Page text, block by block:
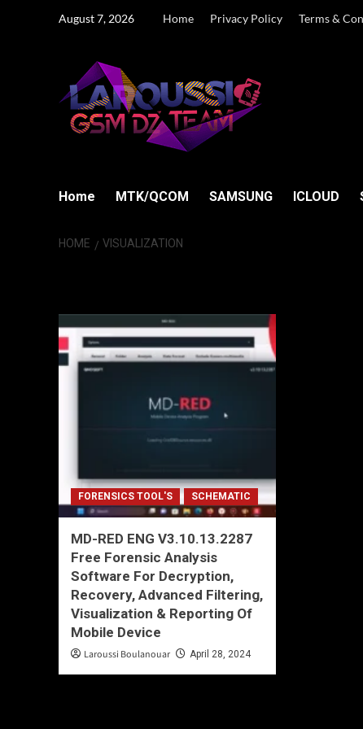
August 7, 2026 Home Privacy Policy Terms &
Home MTK/QCOM SAMSUNG ICLOUD
HOME VISUALIZATION
FORENSICS TOOL'S SCHEMATIC
MD-RED ENG V3.10.13.2287
Free Forensic Analysis
Software For Decryption,
Recovery, Advanced Filtering,
Visualization & Reporting Of
Mobile Device
Laroussi Boulanouar April 28, 2024